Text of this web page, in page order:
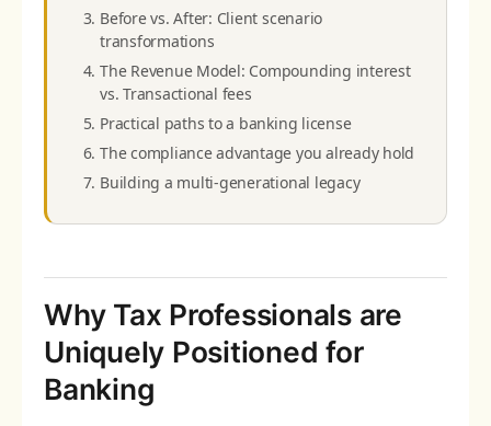
Before vs. After: Client scenario
transformations
The Revenue Model: Compounding interest
vs. Transactional fees
Practical paths to a banking license
The compliance advantage you already hold
Building a multi-generational legacy
Why Tax Professionals are
Uniquely Positioned for
Banking